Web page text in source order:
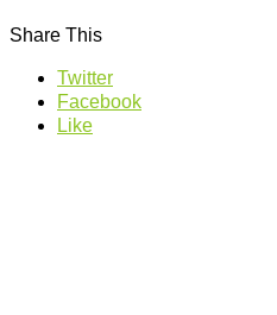
Share This
Twitter
Facebook
Like